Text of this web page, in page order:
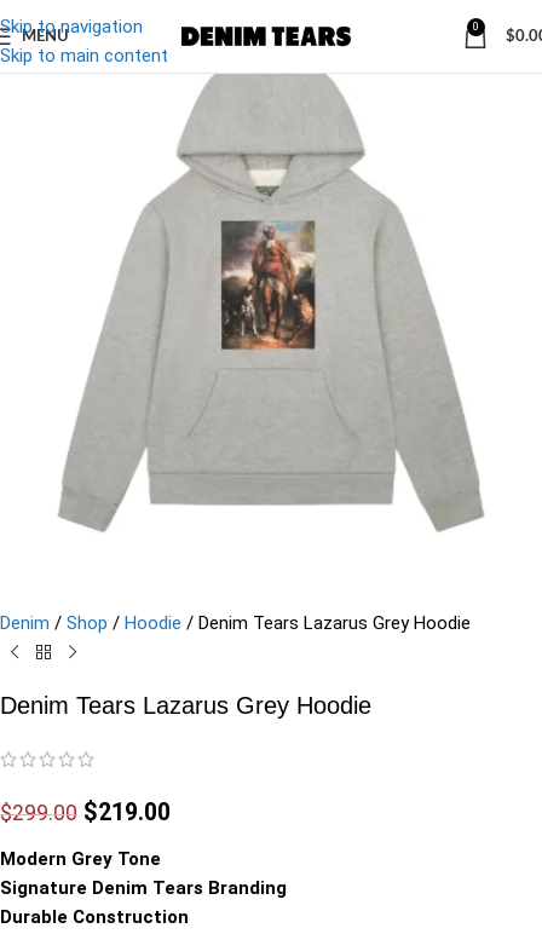
Skip to navigation
Skip to main content
MENU
0
$
-27%
Denim / Shop / Hoodie / Denim Tears Lazarus Grey Hoodie
Denim Tears Lazarus Grey Hoodie
$299.00 $219.00
Modern Grey Tone
Signature Denim Tears Branding
Durable Construction